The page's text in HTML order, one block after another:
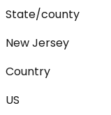
State/county
New Jersey
Country
US